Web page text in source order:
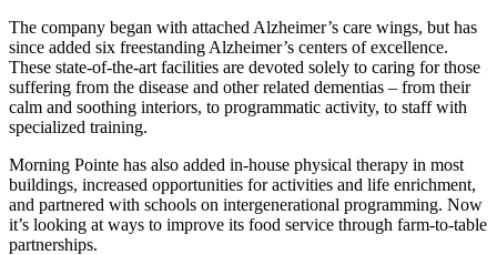
The company began with attached Alzheimer’s care wings, but has
since added six freestanding Alzheimer’s centers of excellence.
These state-of-the-art facilities are devoted solely to caring for those
suffering from the disease and other related dementias – from their
calm and soothing interiors, to programmatic activity, to staff with
specialized training.
Morning Pointe has also added in-house physical therapy in most
buildings, increased opportunities for activities and life enrichment,
and partnered with schools on intergenerational programming. Now
it’s looking at ways to improve its food service through farm-to-table
partnerships.